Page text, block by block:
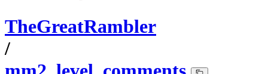
TheGreatRambler
/